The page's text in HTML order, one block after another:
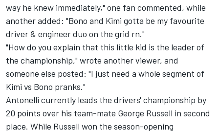
way he knew immediately," one fan commented, while
another added: "Bono and Kimi gotta be my favourite
driver & engineer duo on the grid rn."
"How do you explain that this little kid is the leader of
the championship," wrote another viewer, and
someone else posted: "I just need a whole segment of
Kimi vs Bono pranks."
Antonelli currently leads the drivers' championship by
20 points over his team-mate George Russell in second
place. While Russell won the season-opening